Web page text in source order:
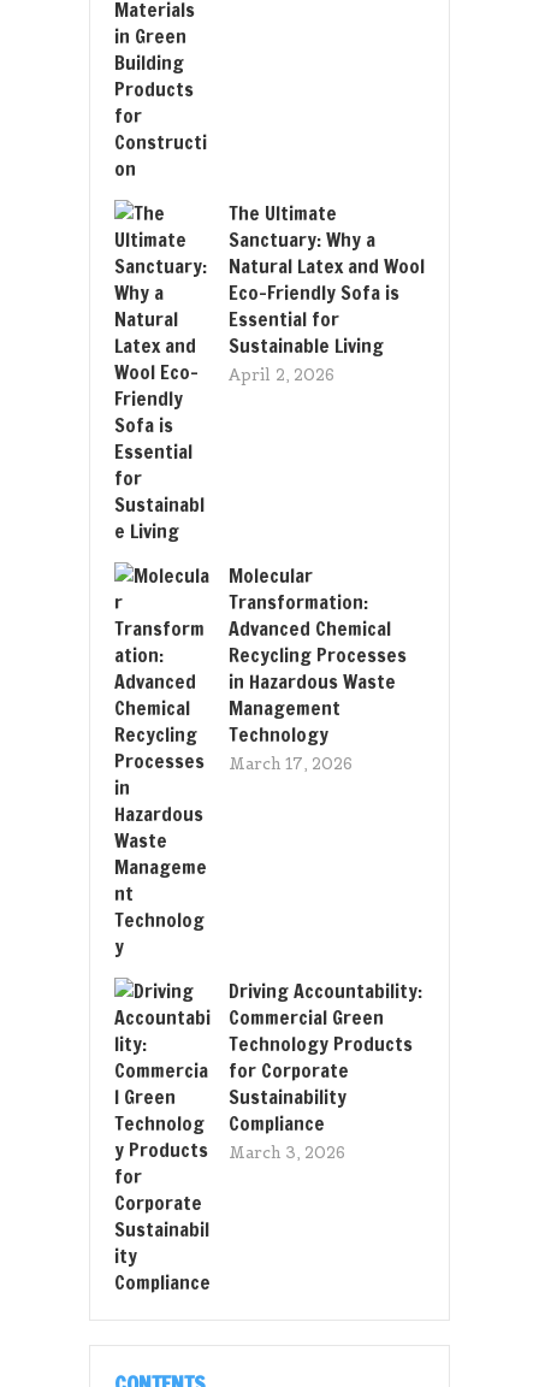
The Ultimate
Sanctuary: Why a
Natural Latex and Wool
Eco-Friendly Sofa is
Essential for
Sustainable Living
April 2, 2026
Molecular
Transformation:
Advanced Chemical
Recycling Processes
in Hazardous Waste
Management
Technology
March 17, 2026
Driving Accountability:
Commercial Green
Technology Products
for Corporate
Sustainability
Compliance
March 3, 2026